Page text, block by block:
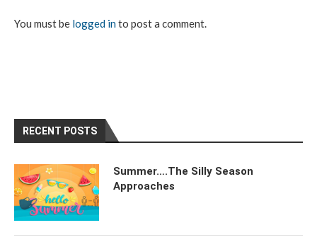
You must be logged into post a comment.
RECENT POSTS
Summer….The Silly Season
Approaches